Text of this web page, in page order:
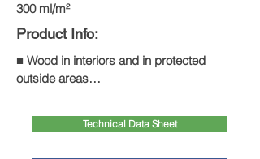
300 ml/m²
Product Info:
■ Wood in interiors and in protected
outside areas
wooden building elements such as roof
trusses, wooden beams, floors, etc.
Technical Data Sheet